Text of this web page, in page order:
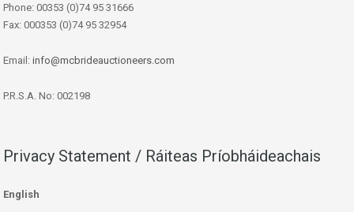
Phone: 00353 (0)74 95 31666
Fax: 000353 (0)74 95 32954
Email: info@mcbrideauctioneers.com
P.R.S.A. No: 002198
Privacy Statement / Ráiteas Príobháideachais
English